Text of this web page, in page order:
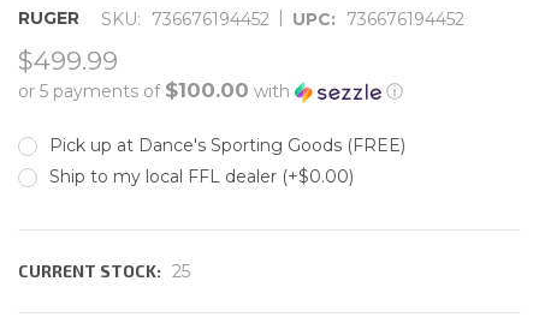
RUGER SKU: 736676194452 UPC: 736676194452
$499.99
or 5 payments of $100.00 with ⓘ
Pick up at Dance's Sporting Goods (FREE)
Ship to my local FFL dealer (+$0.00)
CURRENT STOCK: 25